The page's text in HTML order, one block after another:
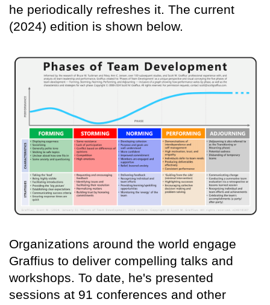
he periodically refreshes it. The current
(2024) edition is shown below.
Organizations around the world engage
Graffius to deliver compelling talks and
workshops. To date, he's presented
sessions at 91 conferences and other